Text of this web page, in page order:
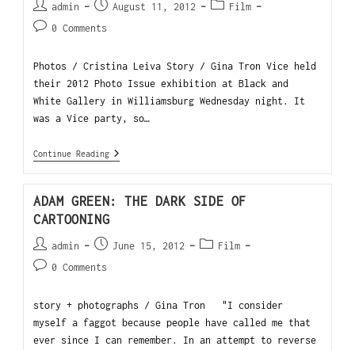
admin August 11, 2012
Film
0 Comments
Photos / Cristina Leiva Story / Gina Tron Vice held
their 2012 Photo Issue exhibition at Black and
White Gallery in Williamsburg Wednesday night. It
was a Vice party, so…
Continue Reading
ADAM GREEN: THE DARK SIDE OF
CARTOONING
admin June 15, 2012
Film
0 Comments
story + photographs / Gina Tron "I consider
myself a faggot because people have called me that
ever since I can remember. In an attempt to reverse